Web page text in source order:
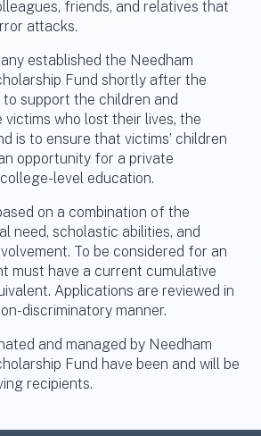
friends, and relatives that
attacks.
established the Needham
Fund shortly after the
support the children and
who lost their lives, the
is to ensure that victims’ children
opportunity for a private
level education.
on a combination of the
need, scholastic abilities, and
To be considered for an
must have a current cumulative
Applications are reviewed in
discriminatory manner.
and managed by Needham
Fund have been and will be
recipients.